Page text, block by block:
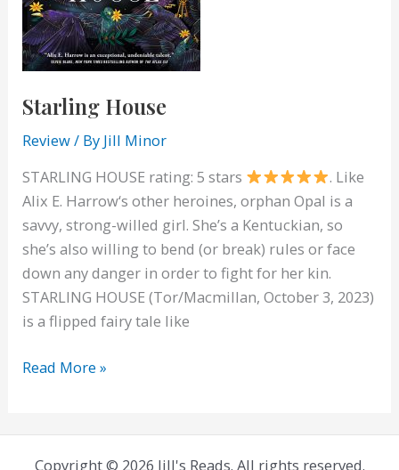
Starling House
Review/ By Jill Minor
STARLING HOUSE rating: 5 stars
. Like
Alix E. Harrow‘s other heroines, orphan Opal is a
savvy, strong-willed girl. She’s a Kentuckian, so
she’s also willing to bend (or break) rules or face
down any danger in order to fight for her kin.
STARLING HOUSE (Tor/Macmillan, October 3, 2023)
is a flipped fairy tale like
Starling
Read More »
Copyright © 2026 Jill's Reads. All rights reserved.